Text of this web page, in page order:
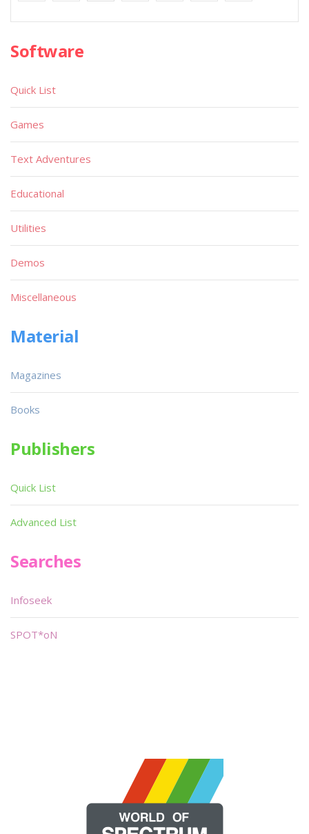
Software
Quick List
Games
Text Adventures
Educational
Utilities
Demos
Miscellaneous
Material
Magazines
Books
Publishers
Quick List
Advanced List
Searches
Infoseek
SPOT*oN